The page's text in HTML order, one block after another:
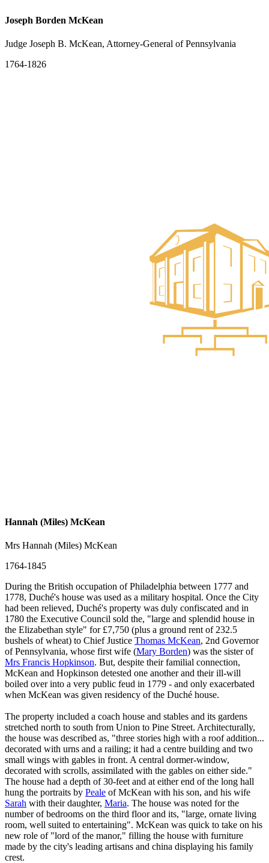
Joseph Borden McKean
Judge Joseph B. McKean, Attorney-General of Pennsylvania
1764-1826
Hannah (Miles) McKean
Mrs Hannah (Miles) McKean
1764-1845
During the British occupation of Philadelphia between 1777 and
1778, Duché's house was used as a military hospital. Once the City
had been relieved, Duché's property was duly confiscated and in
1780 the Executive Council sold the, "large and splendid house in
the Elizabethan style" for £7,750 (plus a ground rent of 232.5
bushels of wheat) to Chief Justice Thomas McKean, 2nd Governor
of Pennsylvania, whose first wife (Mary Borden) was the sister of
Mrs Francis Hopkinson. But, despite their familial connection,
McKean and Hopkinson detested one another and their ill-will
boiled over into a very public feud in 1779 - and only exacerbated
when McKean was given residency of the Duché house.
The property included a coach house and stables and its gardens
stretched north to south from Union to Pine Street. Architecturally,
the house was described as, "three stories high with a roof addition...
decorated with urns and a railing; it had a centre building and two
small wings with gables in front. A central dormer-window,
decorated with scrolls, assimilated with the gables on either side."
The house had a depth of 30-feet and at either end of the long hall
hung the portraits by Peale of McKean with his son, and his wife
Sarah with their daughter, Maria. The house was noted for the
number of bedrooms on the third floor and its, "large, ornate living
room, well suited to entertaining". McKean was quick to take on his
new role of "lord of the manor," filling the house with furniture
made by the city's leading artisans and china displaying his family
crest.